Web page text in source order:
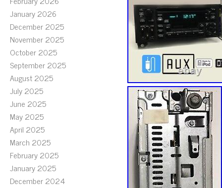
January 2026
December 2025
November 2025
October 2025
September 2025
August 2025
July 2025
June 2025
May 2025
April 2025
March 2025
February 2025
January 2025
December 2024